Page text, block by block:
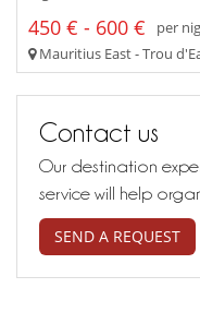
450 € - 600 €
per
Mauritius East - Trou
Contact us
Our destination
service will help
SEND A REQUEST